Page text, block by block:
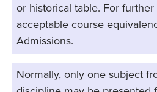
or historical table. For
acceptable course
Admissions.
Normally, only one subject